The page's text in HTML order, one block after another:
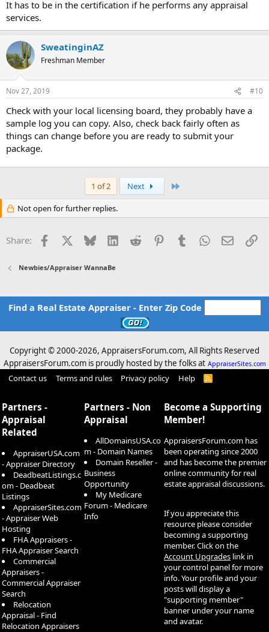
It has to be in the certification if he performs any appraisal
services.
SweatinginAZ
Freshman Member
Nov 27, 2019 #10
Check with your local licensing board, they probably have a
sample log you can copy. Also, check back fairly often as
things can change before you are ready to submit your
package.
1 of 2 Next
Not open for further replies.
Share: Facebook Bluesky LinkedInReddit PinterestTumblrWhatsApp
Email
Newbies/Appraiser WannaBe
Find a Real Estate Appraiser - Enter Zip Code
Copyright © 2000-2026, AppraisersForum.com, All Rights Reserved
AppraisersForum.com is proudly hosted by the folks at AppraiserSites.com
Contact us Terms and rules Privacy policy Help
R
Partners -
Appraisal
Related
AppraiserUSA.com
- Appraiser Directory
DeadbeatListings.c
om - Deadbeat
Listings
AppraiserSites.com
- Appraiser Web
Hosting
FHA Appraisers -
FHA Appraiser Search
Commercial
Appraisers -
Commercial Appraiser
Search
Relocation
Appraisal - Find
Relocation Appraisers
Partners - Non
Appraisal
AllDomainsUSA.co
m - Domain Names
Domain Reseller -
Business
Opportunity
My Medicare
Forum - Medicare
Info
Become a Supporting
Member!
AppraisersForum.com has
been operating since 2000
and has become the premier
online community for real
estate appraisal discussions.
If you appreciate this
resource please consider
becoming a supporting
member. Click on the
Account Upgrades link in
your control panel for more
info. Your profile and your
posts will display a
"supporting member"
banner under your name
and avatar.